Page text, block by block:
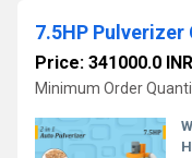
7.5HP
Price: 341000.0 INR
Minimum Order